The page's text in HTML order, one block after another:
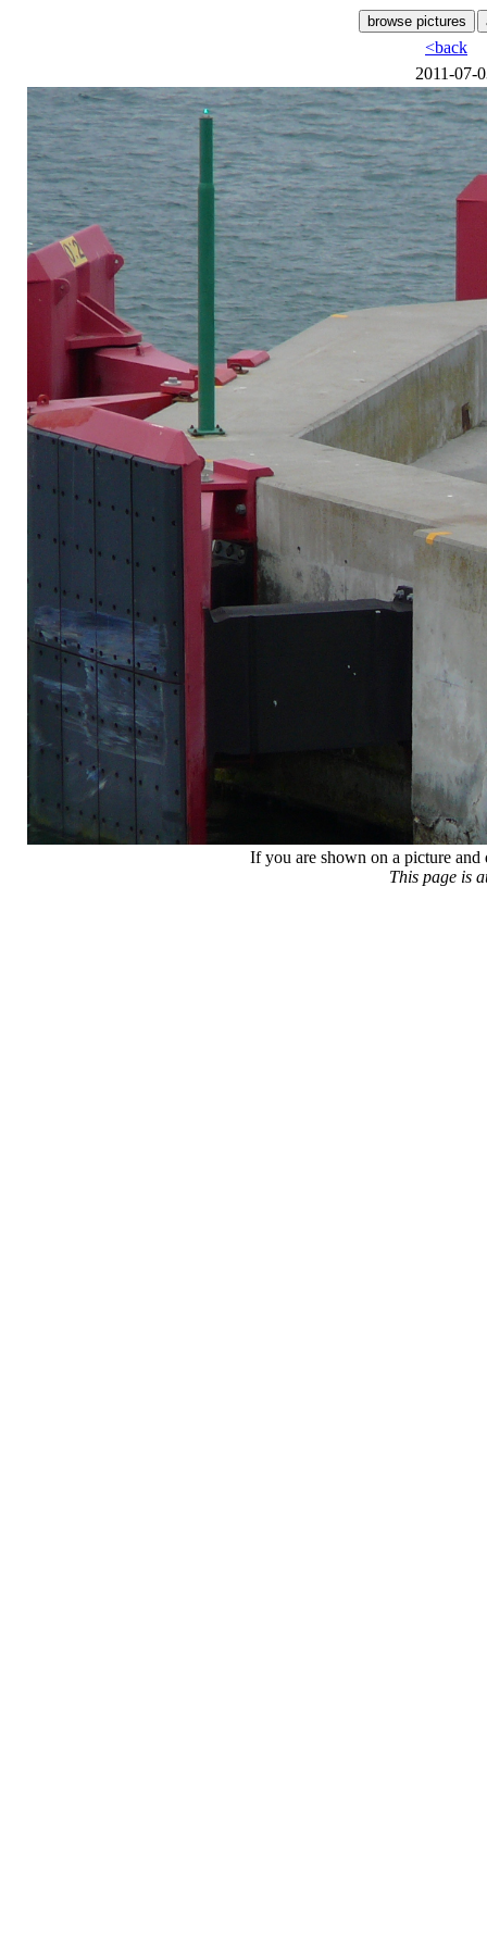
<back
2011-07-
If you are shown on a picture
This page is